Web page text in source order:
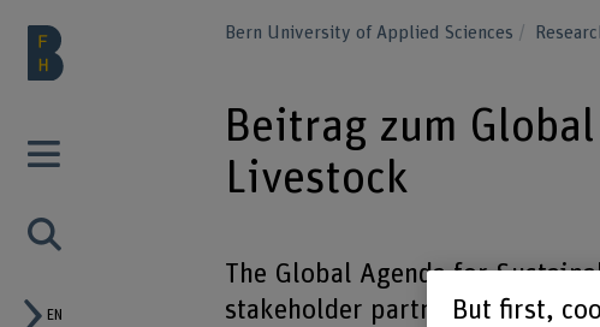
EN
Bern University of Applied Sciences
Beitrag zum
Livestock
The Global Agenda for
stakeholder partnership that,
But first,